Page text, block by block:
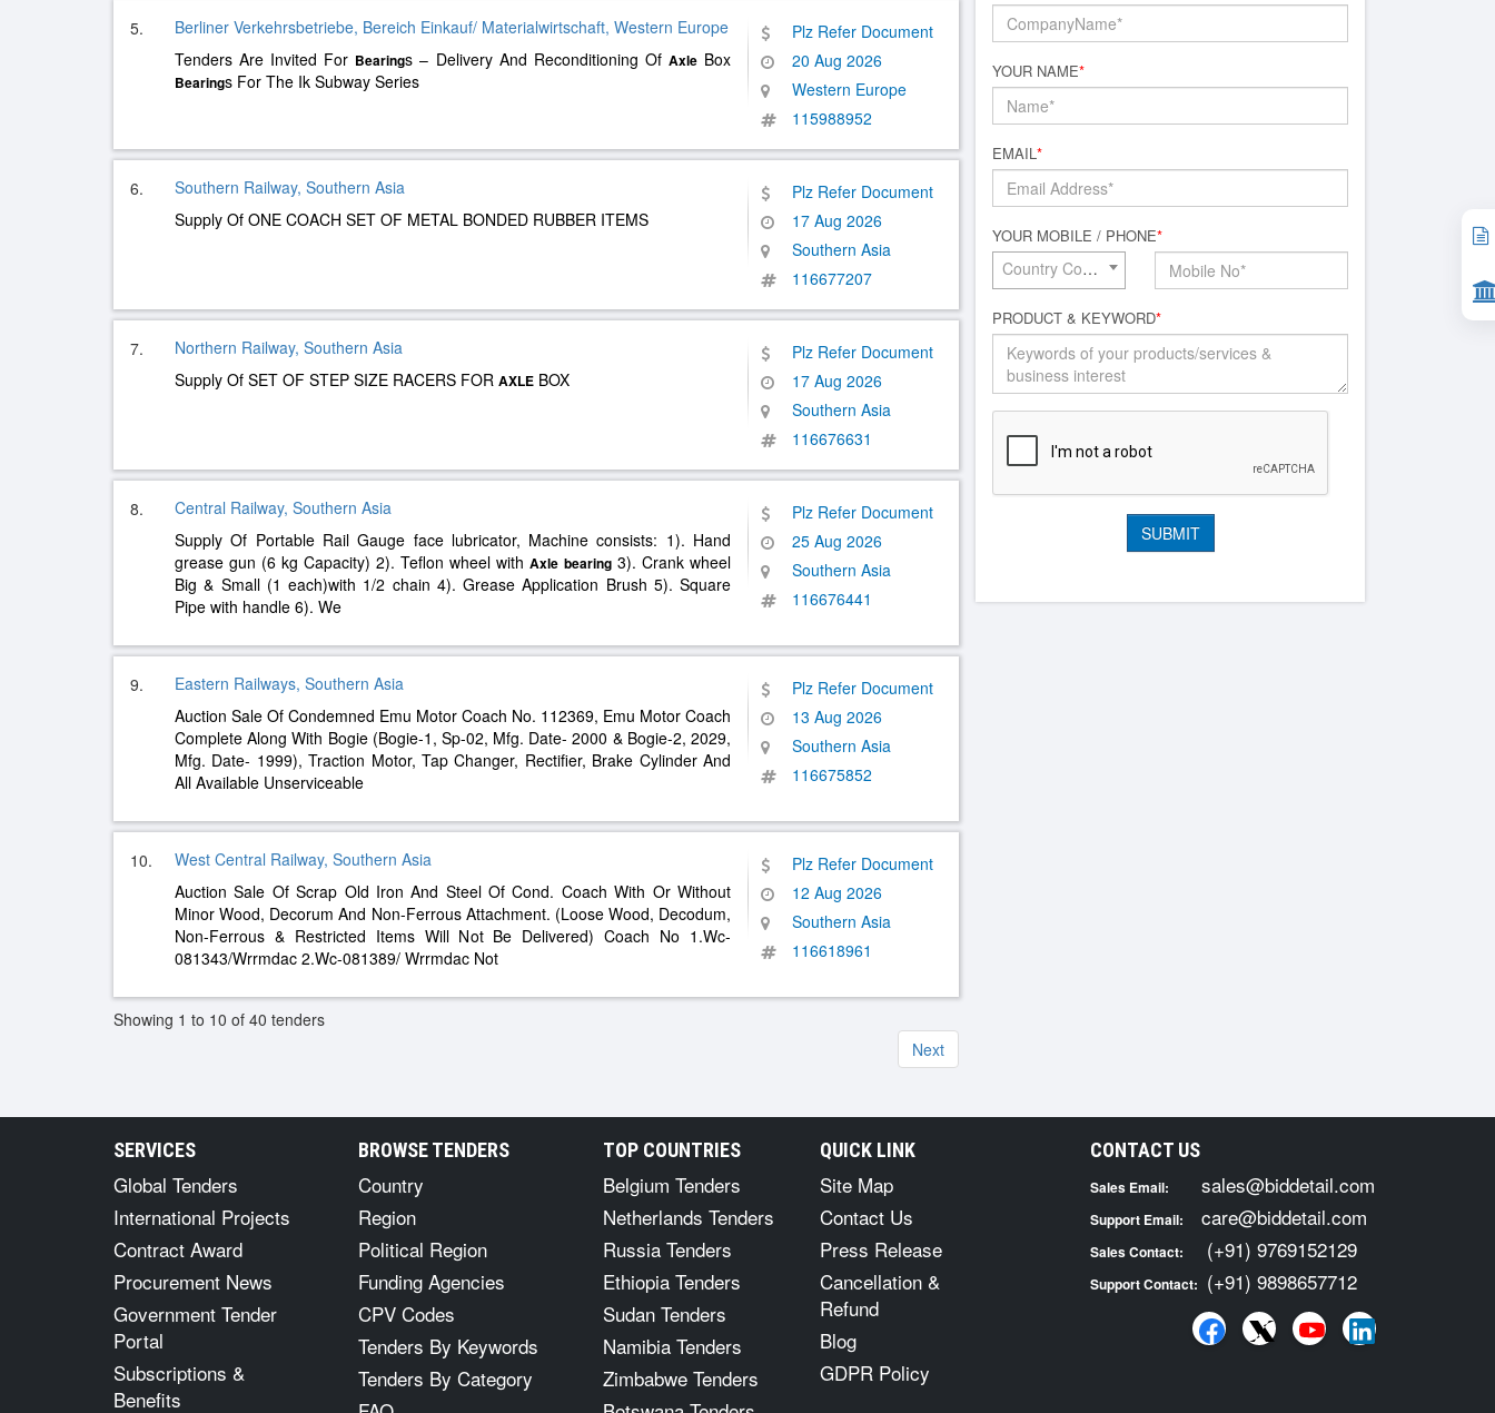
5.
Berliner Verkehrsbetriebe, Bereich Einkauf/ Materialwirtschaft, Western Europe
Tenders Are Invited For Bearings – Delivery And Reconditioning Of AxleBox
Bearings For The Ik Subway Series
Plz Refer Document
20 Aug 2026
Western Europe
115988952
6.
Southern Railway, Southern Asia
Supply Of ONE COACH SET OF METAL BONDED RUBBER ITEMS
Plz Refer Document
17 Aug 2026
Southern Asia
116677207
7.
Northern Railway, Southern Asia
Supply Of SET OF STEP SIZE RACERS FOR AXLE BOX
Plz Refer Document
17 Aug 2026
Southern Asia
116676631
8.
Central Railway, Southern Asia
Supply Of Portable Rail Gauge face lubricator, Machine consists: 1). Hand
grease gun (6 kg Capacity) 2). Teflon wheel with Axle bearing 3). Crank wheel
Big & Small (1 each)with 1/2 chain 4). Grease Application Brush 5). Square
Pipe with handle 6). We
Plz Refer Document
25 Aug 2026
Southern Asia
116676441
9.
Eastern Railways, Southern Asia
Auction Sale Of Condemned Emu Motor Coach No. 112369, Emu Motor Coach
Complete Along With Bogie (Bogie-1, Sp-02, Mfg. Date- 2000 & Bogie-2, 2029,
Mfg. Date- 1999), Traction Motor, Tap Changer, Rectifier, Brake Cylinder And
All Available Unserviceable
Plz Refer Document
13 Aug 2026
Southern Asia
116675852
10.
West Central Railway, Southern Asia
Auction Sale Of Scrap Old Iron And Steel Of Cond. Coach With Or Without
Minor Wood, Decorum And Non-Ferrous Attachment. (Loose Wood, Decodum,
Non-Ferrous & Restricted Items Will Not Be Delivered) Coach No 1.Wc-
081343/Wrrmdac 2.Wc-081389/ Wrrmdac Not
Plz Refer Document
12 Aug 2026
Southern Asia
116618961
Showing 1 to 10 of 40 tenders
Next
YOUR NAME*
EMAIL*
YOUR MOBILE / PHONE*
Country Code*
PRODUCT & KEYWORD*
SERVICES
Global Tenders
International Projects
Contract Award
Procurement News
Government Tender
Portal
Subscriptions &
Benefits
BROWSE TENDERS
Country
Region
Political Region
Funding Agencies
CPV Codes
Tenders By Keywords
Tenders By Category
TOP COUNTRIES
Belgium Tenders
Netherlands Tenders
Russia Tenders
Ethiopia Tenders
Sudan Tenders
Namibia Tenders
Zimbabwe Tenders
QUICK LINK
Site Map
Contact Us
Press Release
Cancellation &
Refund
Blog
GDPR Policy
CONTACT US
Sales Email: sales@biddetail.com
Support Email: care@biddetail.com
Sales Contact: (+91) 9769152129
Support Contact: (+91) 9898657712